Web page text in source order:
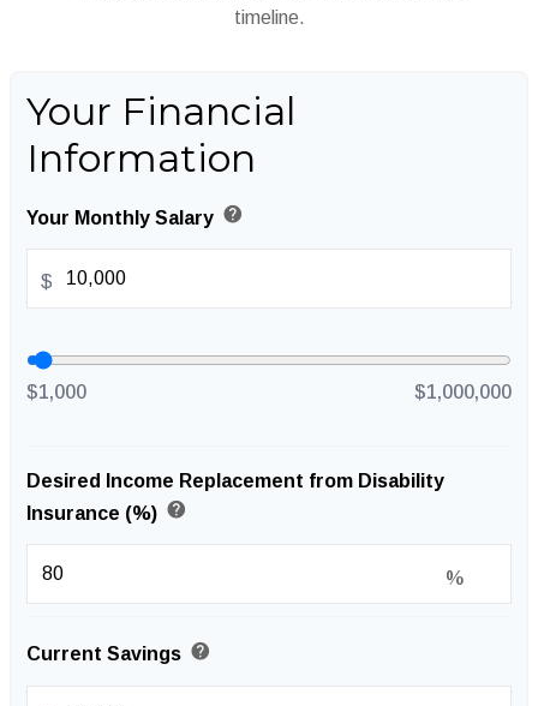
timeline.
Your Financial
Information
Your Monthly Salary help
$
$1,000 $1,000,000
Desired Income Replacement from Disability
Insurance (%) help
%
Current Savings help